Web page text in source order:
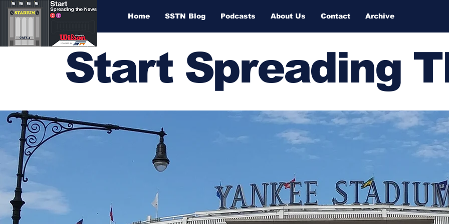
Home SSTN Blog Podcasts About Us Contact Archive
Start Spreading